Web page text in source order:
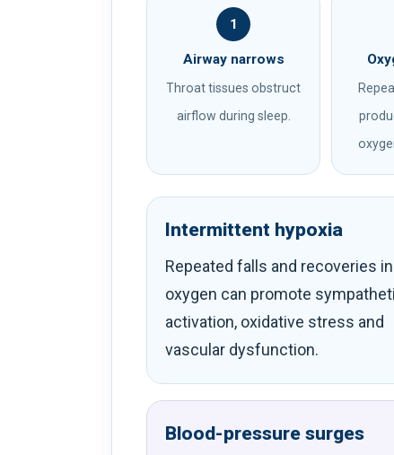
1
Airway narrows
Throat tissues obstruct
airflow during sleep.
Intermittent hypoxia
Repeated falls and recoveries in
oxygen can promote
activation, oxidative stress and
vascular dysfunction.
Blood-pressure surges